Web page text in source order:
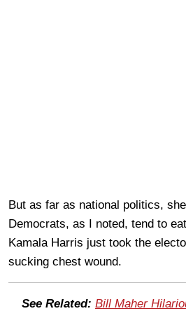
But as far as national politics,
Democrats, as I noted, tend to
Kamala Harris just took the
sucking chest wound.
See Related: Bill Maher